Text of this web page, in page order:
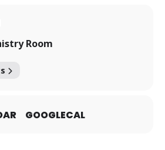
Room
GOOGLECAL